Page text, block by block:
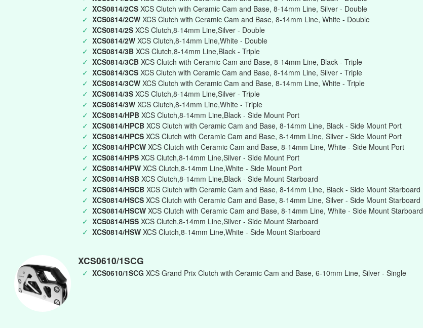
✓ XCS0814/2CS XCS Clutch with Ceramic Cam and Base, 8-14mm Line, Silver - Double
✓ XCS0814/2CW XCS Clutch with Ceramic Cam and Base, 8-14mm Line, White - Double
✓ XCS0814/2S XCS Clutch,8-14mm Line,Silver - Double
✓ XCS0814/2W XCS Clutch,8-14mm Line,White - Double
✓ XCS0814/3B XCS Clutch,8-14mm Line,Black - Triple
✓ XCS0814/3CB XCS Clutch with Ceramic Cam and Base, 8-14mm Line, Black - Triple
✓ XCS0814/3CS XCS Clutch with Ceramic Cam and Base, 8-14mm Line, Silver - Triple
✓ XCS0814/3CW XCS Clutch with Ceramic Cam and Base, 8-14mm Line, White - Triple
✓ XCS0814/3S XCS Clutch,8-14mm Line,Silver - Triple
✓ XCS0814/3W XCS Clutch,8-14mm Line,White - Triple
✓ XCS0814/HPB XCS Clutch,8-14mm Line,Black - Side Mount Port
✓ XCS0814/HPCB XCS Clutch with Ceramic Cam and Base, 8-14mm Line, Black - Side Mount Port
✓ XCS0814/HPCS XCS Clutch with Ceramic Cam and Base, 8-14mm Line, Silver - Side Mount Port
✓ XCS0814/HPCW XCS Clutch with Ceramic Cam and Base, 8-14mm Line, White - Side Mount Port
✓ XCS0814/HPS XCS Clutch,8-14mm Line,Silver - Side Mount Port
✓ XCS0814/HPW XCS Clutch,8-14mm Line,White - Side Mount Port
✓ XCS0814/HSB XCS Clutch,8-14mm Line,Black - Side Mount Starboard
✓ XCS0814/HSCB XCS Clutch with Ceramic Cam and Base, 8-14mm Line, Black - Side Mount Starboard
✓ XCS0814/HSCS XCS Clutch with Ceramic Cam and Base, 8-14mm Line, Silver - Side Mount Starboard
✓ XCS0814/HSCW XCS Clutch with Ceramic Cam and Base, 8-14mm Line, White - Side Mount Starboard
✓ XCS0814/HSS XCS Clutch,8-14mm Line,Silver - Side Mount Starboard
✓ XCS0814/HSW XCS Clutch,8-14mm Line,White - Side Mount Starboard
XCS0610/1SCG
✓ XCS0610/1SCG XCS Grand Prix Clutch with Ceramic Cam and Base, 6-10mm Line, Silver - Single